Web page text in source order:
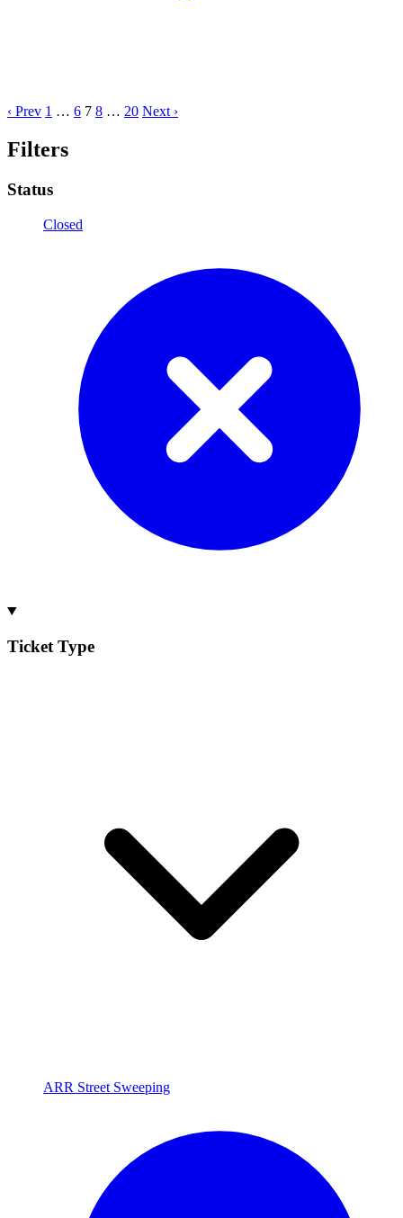
‹ Prev 1 … 6 7 8 … 20 Next ›
Filters
Status
Closed
Ticket Type
ARR Street Sweeping